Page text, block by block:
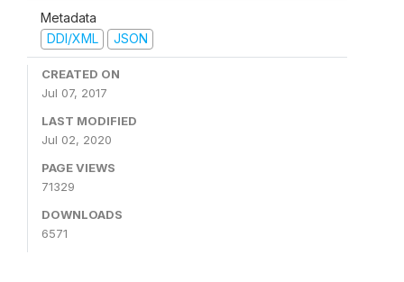
Metadata
DDI/XML
JSON
CREATED ON
Jul 07, 2017
LAST MODIFIED
Jul 02, 2020
PAGE VIEWS
71329
DOWNLOADS
6571